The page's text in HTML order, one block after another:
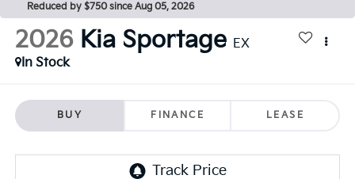
Reduced by $750 since Aug 05, 2026
2026 Kia Sportage EX
In Stock
BUY FINANCE LEASE